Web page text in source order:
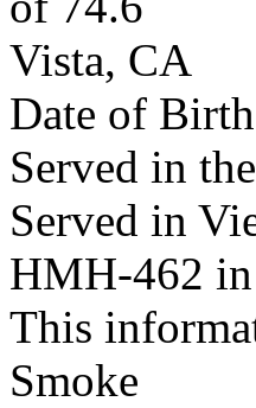
Vista, CA
Date of
Served in
Served in
HMH-462
This
Smoke